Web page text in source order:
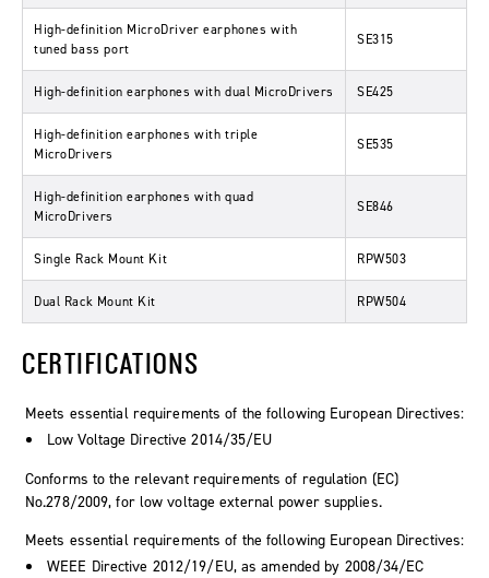
High-definition MicroDriver earphones with
tuned bass port
SE315
High-definition earphones with dual MicroDrivers SE425
High-definition earphones with triple
MicroDrivers
SE535
High-definition earphones with quad
MicroDrivers
SE846
Single Rack Mount Kit RPW503
Dual Rack Mount Kit RPW504
CERTIFICATIONS
Meets essential requirements of the following European Directives:
Low Voltage Directive 2014/35/EU
Conforms to the relevant requirements of regulation (EC)
No.278/2009, for low voltage external power supplies.
Meets essential requirements of the following European Directives:
WEEE Directive 2012/19/EU, as amended by 2008/34/EC